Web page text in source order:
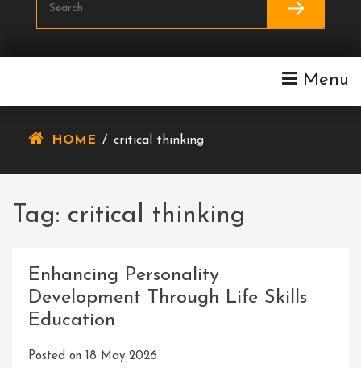
Menu
HOME / critical thinking
Tag: critical thinking
Enhancing Personality
Development Through Life Skills
Education
Posted on 18 May 2026